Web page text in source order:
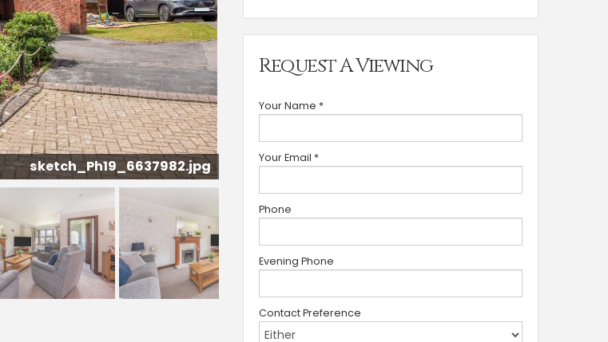
sketch_Ph21_6637984.jpg
Request A Viewing
Your Name *
Your Email *
Phone
Evening Phone
Contact Preference